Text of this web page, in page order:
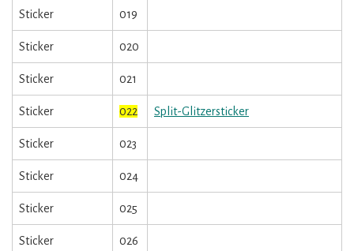
Sticker 019
Sticker 020
Sticker 021
Sticker 022 Split-Glitzersticker
Sticker 023
Sticker 024
Sticker 025
Sticker 026